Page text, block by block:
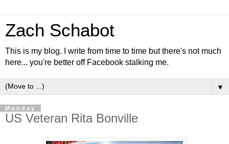
Zach Schabot
This is my blog. I write from time to time but there's not much
here... you're better off Facebook stalking me.
▼
Monday
US Veteran Rita Bonville